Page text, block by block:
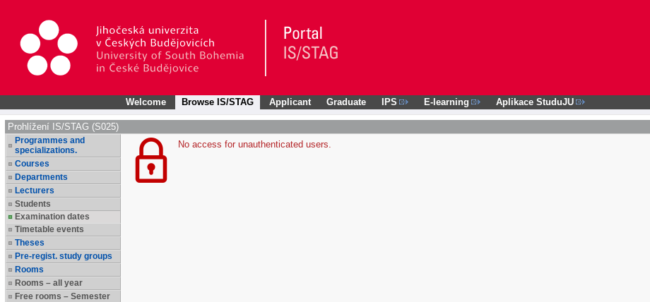
Welcome Browse IS/STAG Applicant Graduate IPS E-learning Aplikace StuduJU
Prohlížení IS/STAG (S025)
Programmes and
specializations.
Courses
Departments
Lecturers
Students
Examination dates
Timetable events
Theses
Pre-regist. study groups
Rooms
Rooms – all year
Free rooms – Semester
No access for unauthenticated users.